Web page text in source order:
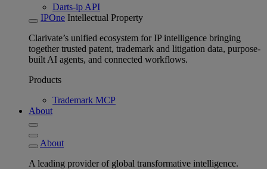
Darts-ip API
IPOne Intellectual Property
Clarivate’s unified ecosystem for IP intelligence bringing
together trusted patent, trademark and litigation data, purpose-
built AI agents, and connected workflows.
Products
Trademark MCP
About
About
A leading provider of global transformative intelligence.